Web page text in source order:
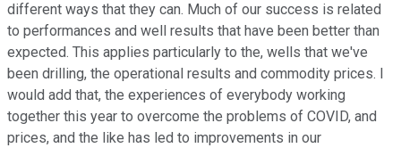
different ways that they can. Much of our success is related
to performances and well results that have been better than
expected. This applies particularly to the, wells that we've
been drilling, the operational results and commodity prices. I
would add that, the experiences of everybody working
together this year to overcome the problems of COVID, and
prices, and the like has led to improvements in our